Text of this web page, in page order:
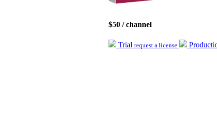
$50 / channel
Trial request a license